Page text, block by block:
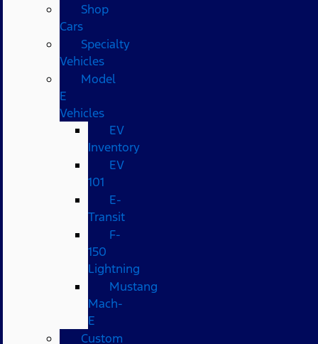
Shop
Cars
Specialty
Vehicles
Model
E
Vehicles
EV
Inventory
EV
101
E-
Transit
F-
150
Lightning
Mustang
Mach-
E
Custom